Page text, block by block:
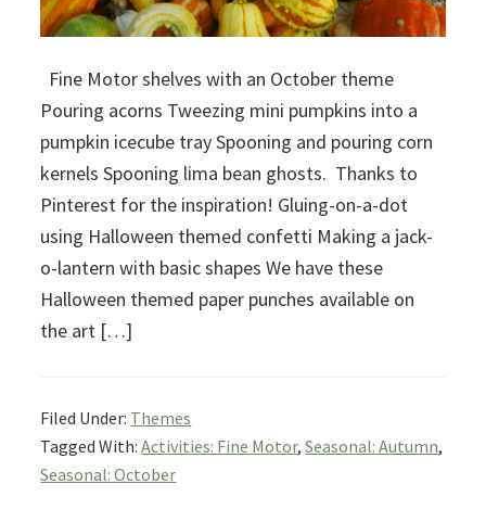
Fine Motor shelves with an October theme
Pouring acorns Tweezing mini pumpkins into a
pumpkin icecube tray Spooning and pouring corn
kernels Spooning lima bean ghosts. Thanks to
Pinterest for the inspiration! Gluing-on-a-dot
using Halloween themed confetti Making a jack-
o-lantern with basic shapes We have these
Halloween themed paper punches available on
the art […]
Filed Under: Themes
Tagged With:Activities: Fine Motor,Seasonal: Autumn,
Seasonal: October